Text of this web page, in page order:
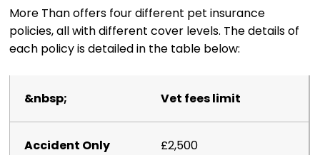
More Than offers four different pet insurance
policies, all with different cover levels. The details of
each policy is detailed in the table below:
Vet fees limit
£2,500